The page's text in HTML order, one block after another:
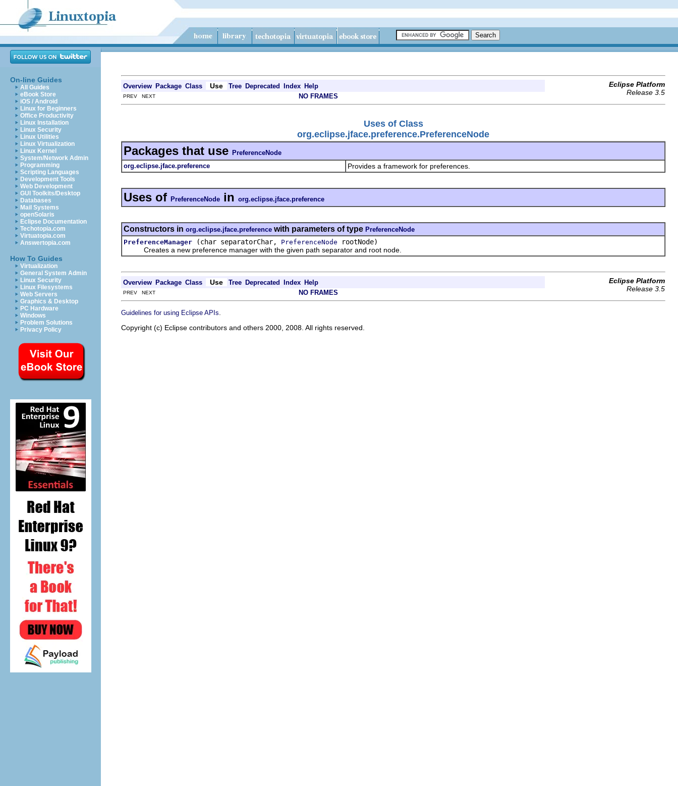
On-line Guides
All Guides
eBook Store
iOS / Android
Linux for Beginners
Office Productivity
Linux Installation
Linux Security
Linux Utilities
Linux Virtualization
Linux Kernel
System/Network Admin
Programming
Scripting Languages
Development Tools
Web Development
GUI Toolkits/Desktop
Databases
Mail Systems
openSolaris
Eclipse Documentation
Techotopia.com
Virtuatopia.com
Answertopia.com
How To Guides
Virtualization
General System Admin
Linux Security
Linux Filesystems
Web Servers
Graphics & Desktop
PC Hardware
Windows
Problem Solutions
Privacy Policy
Overview Package Class Use Tree Deprecated Index Help
Eclipse Platform
Release 3.5
PREV NEXT NO FRAMES
Uses of Class
org.eclipse.jface.preference.PreferenceNode
Packages that use PreferenceNode
org.eclipse.jface.preference
Provides a framework for preferences.
Uses of PreferenceNode in org.eclipse.jface.preference
Constructors in org.eclipse.jface.preference with parameters of type PreferenceNode
PreferenceManager
(char separatorChar, PreferenceNode rootNode)
Creates a new preference manager with the given path separator and root node.
Overview Package Class Use Tree Deprecated Index Help
Eclipse Platform
Release 3.5
PREV NEXT NO FRAMES
Guidelines for using Eclipse APIs
Copyright (c) Eclipse contributors and others 2000, 2008. All rights reserved.